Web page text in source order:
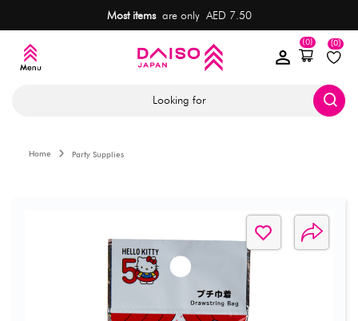
Most itemsare only AED 7.50
(0)
(0)
Looking for
Home Party Supplies